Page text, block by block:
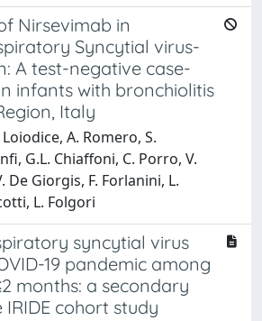
Nirsevimab in
Syncytial virus-
A test-negative case-
infants with bronchiolitis
Italy
A. Romero, S.
G.L. Chiaffoni, C. Porro, V.
De Giorgis, F. Forlanini, L.
L. Folgori
syncytial virus
19 pandemic among
months: a secondary
cohort study